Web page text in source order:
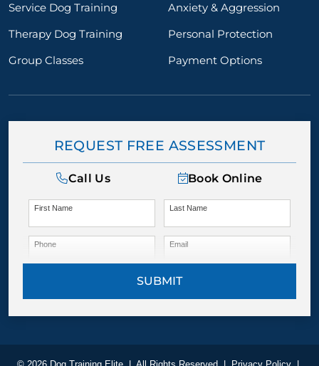
Service Dog Training
Anxiety & Aggression
Therapy Dog Training
Personal Protection
Group Classes
Payment Options
REQUEST FREE ASSESSMENT
Call Us Book Online
First Name Last Name
Phone Email
SUBMIT